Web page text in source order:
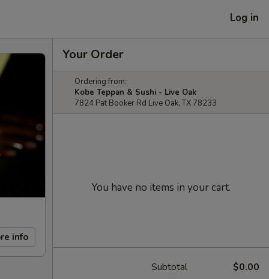
Log in
info
Your Order
Ordering from:
Kobe Teppan & Sushi - Live Oak
7824 Pat Booker Rd Live Oak, TX 78233
You have no items in your cart.
Subtotal $0.00